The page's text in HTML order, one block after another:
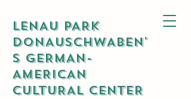
LENAU PARK
DONAUSCHWABEN'
S GERMAN-
AMERICAN
CULTURAL CENTER